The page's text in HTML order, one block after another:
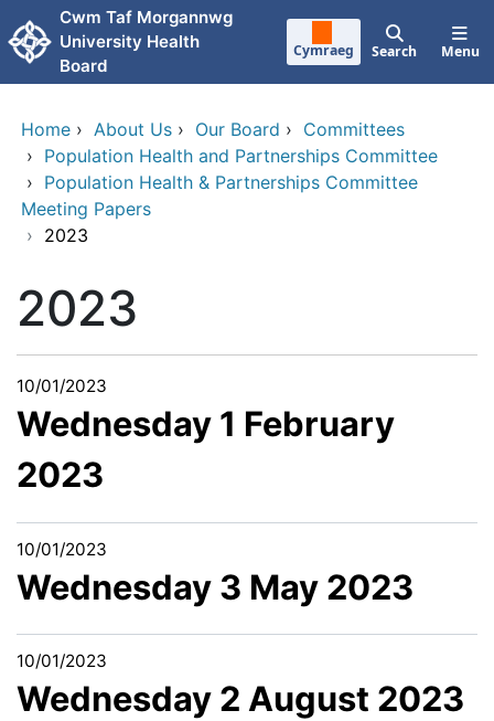
Skip to main content
Cwm Taf Morgannwg
University Health
Board
Cymraeg Search Menu
Home › About Us › Our Board › Committees
› Population Health and Partnerships Committee
› Population Health & Partnerships Committee
Meeting Papers
› 2023
2023
10/01/2023
Wednesday 1 February
2023
10/01/2023
Wednesday 3 May 2023
10/01/2023
Wednesday 2 August 2023